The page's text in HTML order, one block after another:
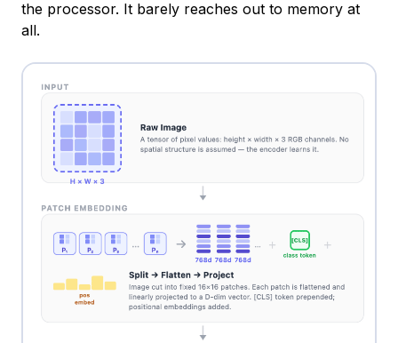
the processor. It barely reaches out to memory at
all.